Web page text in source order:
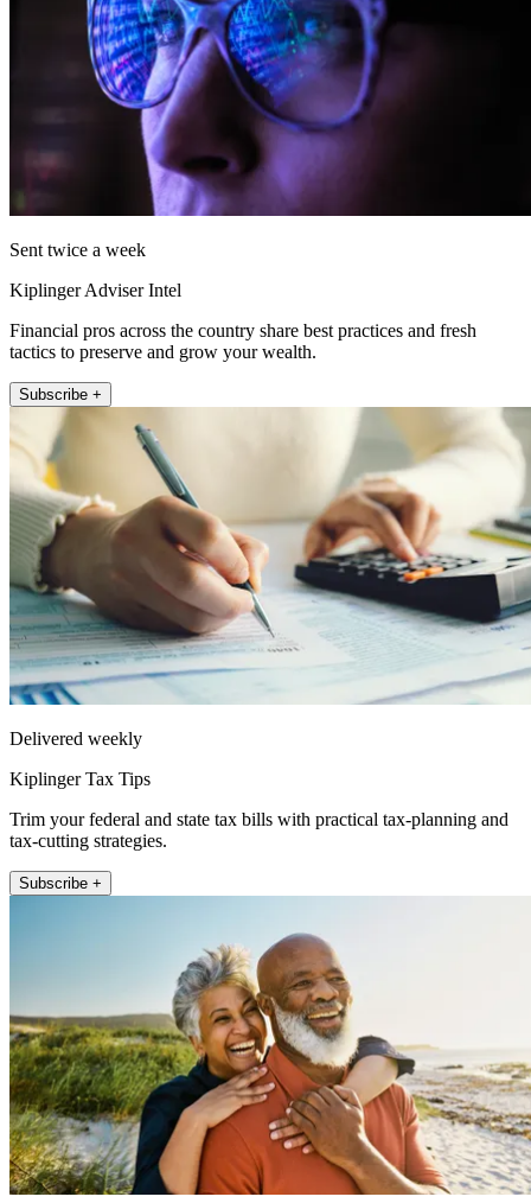
Sent twice a week
Kiplinger Adviser Intel
Financial pros across the country share best practices and fresh
tactics to preserve and grow your wealth.
Subscribe +
Delivered weekly
Kiplinger Tax Tips
Trim your federal and state tax bills with practical tax-planning and
tax-cutting strategies.
Subscribe +